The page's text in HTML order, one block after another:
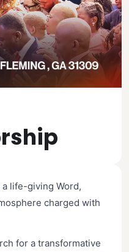
life-giving Word,
charged with
for a transformative